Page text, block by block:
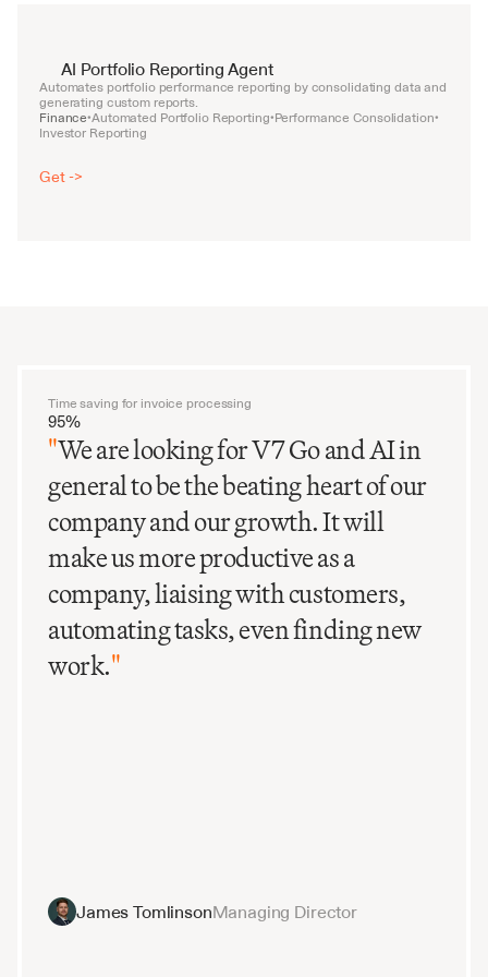
AI Portfolio Reporting Agent
Automates portfolio performance reporting by consolidating data and
generating custom reports.
Finance•Automated Portfolio Reporting•Performance Consolidation•
Investor Reporting
Get ->
Time saving for invoice processing
95%
"We are looking for V7 Go and AI in
general to be the beating heart of our
company and our growth. It will
make us more productive as a
company, liaising with customers,
automating tasks, even finding new
work."
James TomlinsonManaging Director